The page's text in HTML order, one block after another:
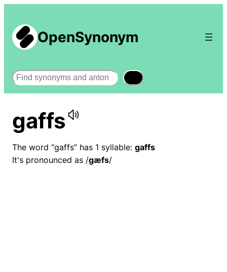
OpenSynonym
Search
gaffs
The word “gaffs” has 1 syllable: gaffs
It's pronounced as /ɡæfs/